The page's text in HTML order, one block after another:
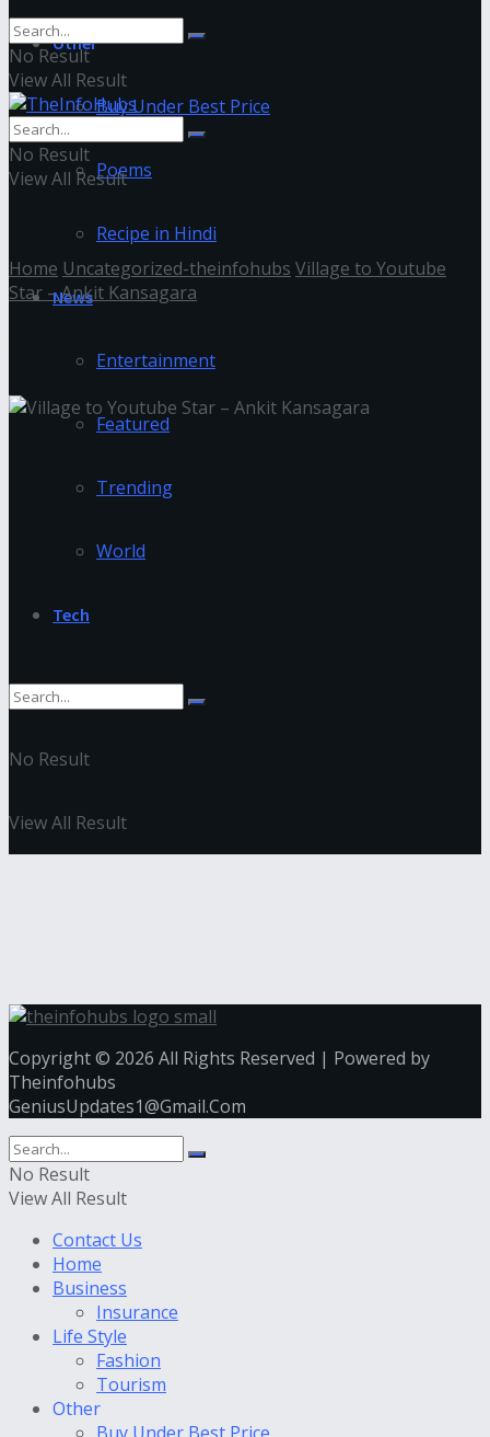
Other
Buy Under Best Price
Poems
Recipe in Hindi
News
Entertainment
Featured
Trending
World
Tech
No Result
View All Result
No Result
View All Result
No Result
View All Result
Home Uncategorized-theinfohubs Village to Youtube
Star – Ankit Kansagara
Copyright © 2026 All Rights Reserved | Powered by
Theinfohubs
GeniusUpdates1@Gmail.Com
No Result
View All Result
Contact Us
Home
Business
Insurance
Life Style
Fashion
Tourism
Other